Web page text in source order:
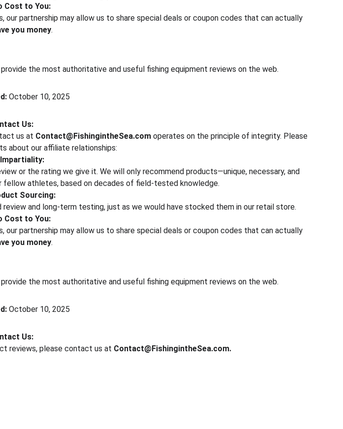
Cost to You:
partnership may allow us to share special deals or coupon codes that can actually
you money.
the most authoritative and useful fishing equipment reviews on the web.
October 10, 2025
Us:
us at Contact@FishingintheSea.com operates on the principle of integrity. Please
about our affiliate relationships:
Impartiality:
or the rating we give it. We will only recommend products—unique, necessary, and
athletes, based on decades of field-tested knowledge.
Sourcing:
and long-term testing, just as we would have stocked them in our retail store.
Cost to You:
partnership may allow us to share special deals or coupon codes that can actually
you money.
the most authoritative and useful fishing equipment reviews on the web.
October 10, 2025
Us:
reviews, please contact us at Contact@FishingintheSea.com.